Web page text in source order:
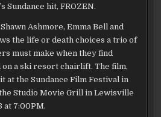
Sundance hit, FROZEN.
Ashmore, Emma Bell and
the life or death choices a trio of
must make when they find
on a ski resort chairlift. The film,
at the Sundance Film Festival in
Studio Movie Grill in Lewisville
at 7:00PM.